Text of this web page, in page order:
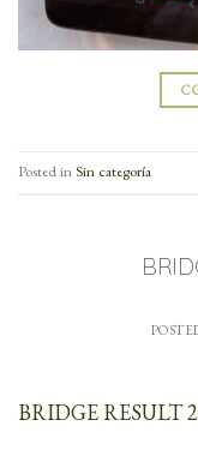
Posted in Sin categoría
BRIDGE RESULT